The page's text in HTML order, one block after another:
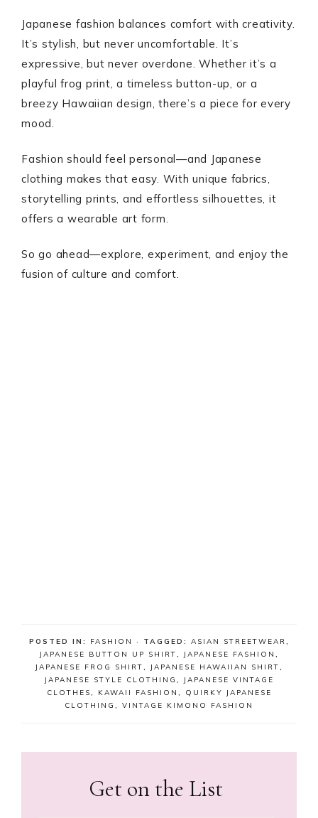
Japanese fashion balances comfort with creativity.
It’s stylish, but never uncomfortable. It’s
expressive, but never overdone. Whether it’s a
playful frog print, a timeless button-up, or a
breezy Hawaiian design, there’s a piece for every
mood.
Fashion should feel personal—and Japanese
clothing makes that easy. With unique fabrics,
storytelling prints, and effortless silhouettes, it
offers a wearable art form.
So go ahead—explore, experiment, and enjoy the
fusion of culture and comfort.
POSTED IN: FASHION · TAGGED: ASIAN STREETWEAR,
JAPANESE BUTTON UP SHIRT, JAPANESE FASHION ,
JAPANESE FROG SHIRT, JAPANESE HAWAIIAN SHIRT,
JAPANESE STYLE CLOTHING ,
JAPANESE VINTAGE
CLOTHES, KAWAII FASHION ,
QUIRKY JAPANESE
CLOTHING , VINTAGE KIMONO FASHION
Get on the List